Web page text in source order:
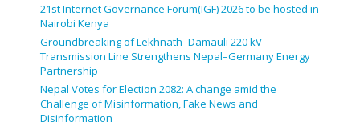
21st Internet Governance Forum(IGF) 2026 to be hosted in
Nairobi Kenya
Groundbreaking of Lekhnath–Damauli 220 kV
Transmission Line Strengthens Nepal–Germany Energy
Partnership
Nepal Votes for Election 2082: A change amid the
Challenge of Misinformation, Fake News and
Disinformation